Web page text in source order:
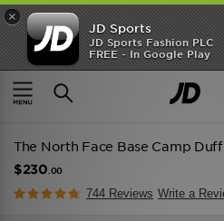
×
JD Sports
JD Sports Fashion PLC
FREE - In Google Play
TRENDING: NEW
COP
Home Men Mens Accessories
The North Face Base Camp
$230 .00
744 Reviews Write a